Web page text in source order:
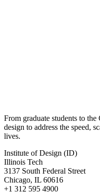
From graduate students to
design to address the speed,
lives.
Institute of Design (ID)
Illinois Tech
3137 South Federal Street
Chicago, IL 60616
+1 312 595 4900